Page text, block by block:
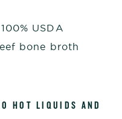
USDA
bone broth
HOT LIQUIDS AND